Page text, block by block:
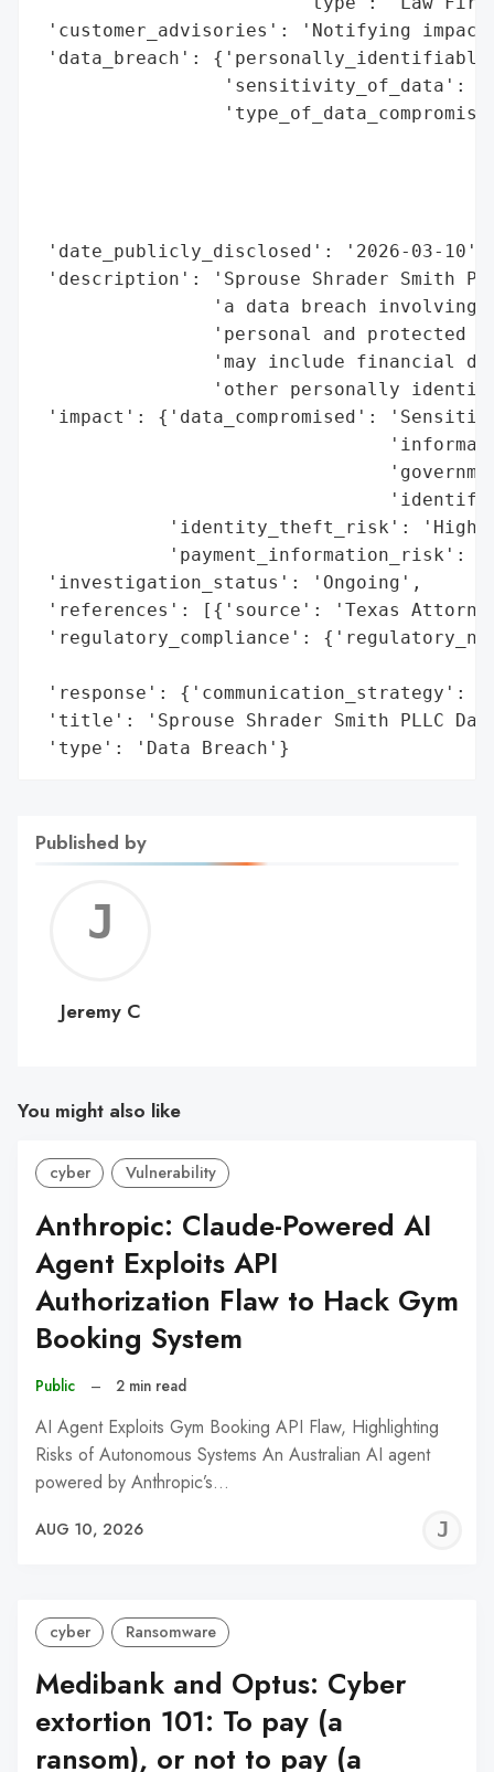
'customer_advisories': 'Notifying
'data_breach':
'sensitivity_of_data':
'date_publicly_disclosed': '2026-03-10',
'description': 'Sprouse Shrader Smith
'a data breach involving
'personal and protected
'may include financial
'other personally
'impact': {'data_compromised':
'identity_theft_risk':
'payment_information_risk':
'investigation_status': 'Ongoing',
'references': [{'source': 'Texas
'regulatory_compliance':
'response': {'communication_strategy':
'title': 'Sprouse Shrader Smith PLLC
'type': 'Data Breach'}
Published by
C
Jeremy C
You might also like
cyber Vulnerability
Anthropic: Claude-Powered AI
Agent Exploits API
Authorization Flaw to Hack Gym
Booking System
Public – 2 min read
AI Agent Exploits Gym Booking API Flaw, Highlighting
Risks of Autonomous Systems An Australian AI agent
powered by Anthropic’s…
AUG 10, 2026
cyber Ransomware
Medibank and Optus: Cyber
extortion 101: To pay (a
ransom), or not to pay (a